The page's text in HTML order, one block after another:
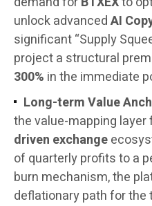
unlock advancedAI
significant “Supply
project a structural
300% in the immediate
Long-term Value
the value-mapping layer
driven exchange
of quarterly profits to a
burn mechanism, the
deflationary path for the